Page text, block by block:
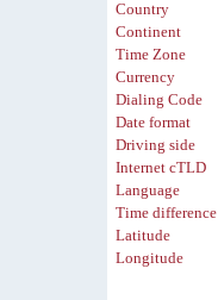
Country
Continent
Time Zone
Currency
Dialing Code
Date format
Driving side
Internet cTLD
Language
Time difference
Latitude
Longitude